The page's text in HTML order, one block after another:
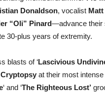
Donaldson, vocalist
“Oli” Pinard—advance their
30-plus years of extremity.
blasts of ‘Lascivious
Cryptopsy at their most
‘ and ‘The Righteous Lost’